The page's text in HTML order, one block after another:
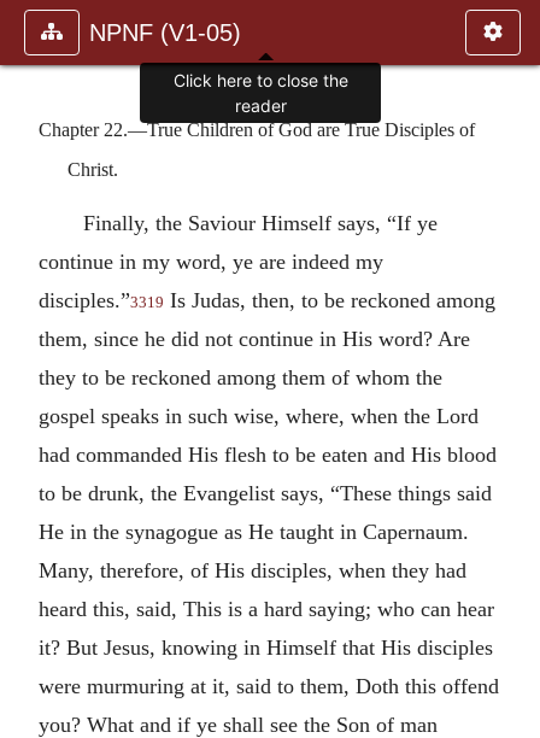
NPNF (V1-05)
Chapter 22.—True Children of God are True Disciples of
Christ.
Finally, the Saviour Himself says, “If ye
continue in my word, ye are indeed my
disciples.”3319 Is Judas, then, to be reckoned among
them, since he did not continue in His word? Are
they to be reckoned among them of whom the
gospel speaks in such wise, where, when the Lord
had commanded His flesh to be eaten and His blood
to be drunk, the Evangelist says, “These things said
He in the synagogue as He taught in Capernaum.
Many, therefore, of His disciples, when they had
heard this, said, This is a hard saying; who can hear
it? But Jesus, knowing in Himself that His disciples
were murmuring at it, said to them, Doth this offend
you? What and if ye shall see the Son of man
Click here to close the
reader